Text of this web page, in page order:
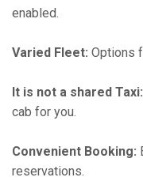
enabled.
Varied Fleet: Options
It is not a shared Taxi:
cab for you.
Convenient Booking:
reservations.